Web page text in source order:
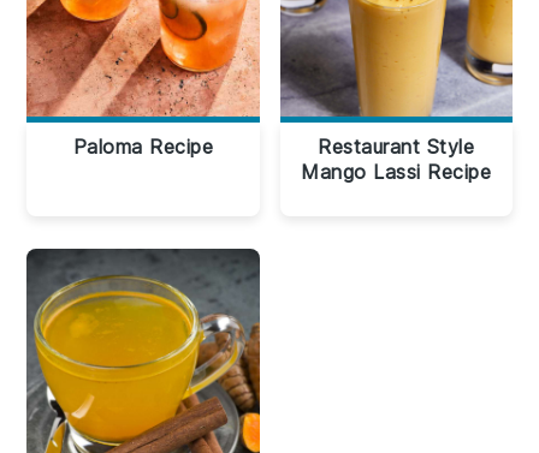
Paloma Recipe
Restaurant Style
Mango Lassi Recipe